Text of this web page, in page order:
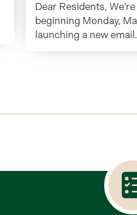
Dear Residents,
beginning Monday,
launching a new